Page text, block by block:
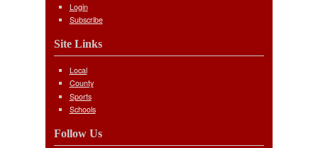
Login
Subscribe
Site Links
Local
County
Sports
Schools
Follow Us